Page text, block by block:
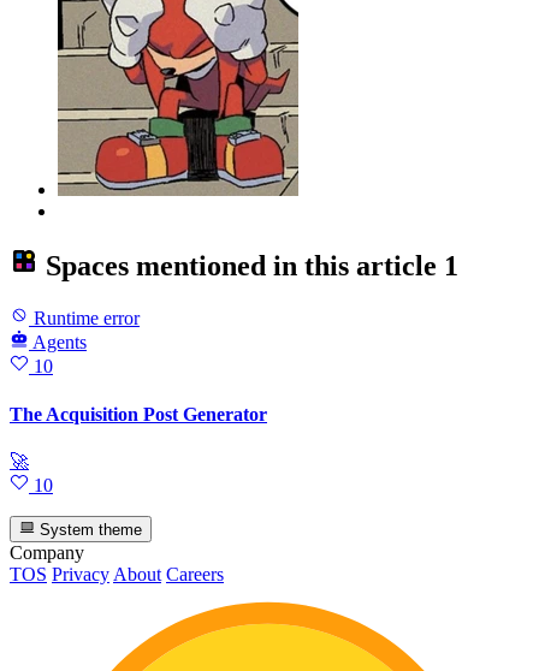
Spaces mentioned in this article 1
Runtime error
Agents
10
The Acquisition Post Generator
🚀
10
System theme
Company
TOS Privacy About Careers